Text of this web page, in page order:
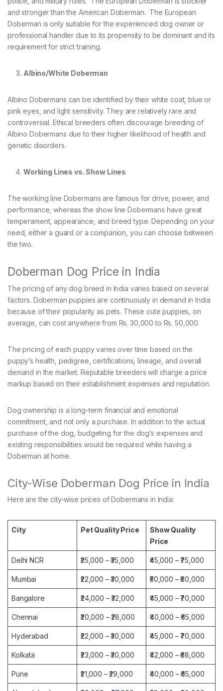
and stronger than the American Doberman. The European
Doberman is only suitable for the experienced dog owner or
professional handler due to its propensity to be dominant and its
requirement for strict training.
Albino/White Doberman
Albino Dobermans can be identified by their white coat, blue or
pink eyes, and light sensitivity. They are relatively rare and
controversial. Ethical breeders often discourage breeding of
Albino Dobermans due to their higher likelihood of health and
genetic disorders.
Working Lines vs. Show Lines
The working line Dobermans are famous for drive, power, and
performance, whereas the show line Dobermans have great
temperament, appearance, and breed type. Depending on your
need, either a guard or a companion, you can choose between
the two.
Doberman Dog Price in India
The pricing of any dog breed in India varies based on several
factors. Doberman puppies are continuously in demand in India
because of their popularity as pets. These cute puppies, on
average, can cost anywhere from Rs. 30,000 to Rs. 50,000.
The pricing of each puppy varies over time based on the
puppy’s health, pedigree, certifications, lineage, and overall
demand in the market. Reputable breeders will charge a price
markup based on their establishment expenses and reputation.
Dog ownership is a long-term financial and emotional
commitment, and not only a purchase. In addition to the actual
purchase of the dog, budgeting for the dog’s expenses and
existing responsibilities would be required while having a
Doberman at home.
City-Wise Doberman Dog Price in India
Here are the city-wise prices of Dobermans in India:
City Pet Quality Price
Show Quality
Price
Delhi NCR ₹25,000 – ₹35,000 ₹45,000 – ₹75,000
Mumbai ₹22,000 – ₹30,000 ₹50,000 – ₹80,000
Bangalore ₹24,000 – ₹32,000 ₹45,000 – ₹70,000
Chennai ₹20,000 – ₹28,000 ₹40,000 – ₹65,000
Hyderabad ₹22,000 – ₹30,000 ₹45,000 – ₹70,000
Kolkata ₹23,000 – ₹30,000 ₹42,000 – ₹68,000
Pune ₹21,000 – ₹29,000 ₹40,000 – ₹65,000